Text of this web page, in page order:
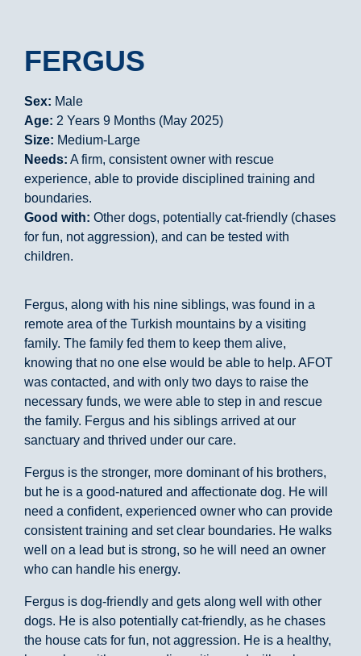
FERGUS
Sex: Male
Age: 2 Years 9 Months (May 2025)
Size: Medium-Large
Needs: A firm, consistent owner with rescue
experience, able to provide disciplined training and
boundaries.
Good with: Other dogs, potentially cat-friendly (chases
for fun, not aggression), and can be tested with
children.
Fergus, along with his nine siblings, was found in a
remote area of the Turkish mountains by a visiting
family. The family fed them to keep them alive,
knowing that no one else would be able to help. AFOT
was contacted, and with only two days to raise the
necessary funds, we were able to step in and rescue
the family. Fergus and his siblings arrived at our
sanctuary and thrived under our care.
Fergus is the stronger, more dominant of his brothers,
but he is a good-natured and affectionate dog. He will
need a confident, experienced owner who can provide
consistent training and set clear boundaries. He walks
well on a lead but is strong, so he will need an owner
who can handle his energy.
Fergus is dog-friendly and gets along well with other
dogs. He is also potentially cat-friendly, as he chases
the house cats for fun, not aggression. He is a healthy,